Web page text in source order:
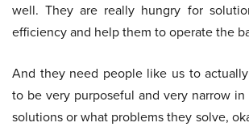
well. They are really hungry for
efficiency and help them to operate the
And they need people like us to
to be very purposeful and very narrow
solutions or what problems they solve,